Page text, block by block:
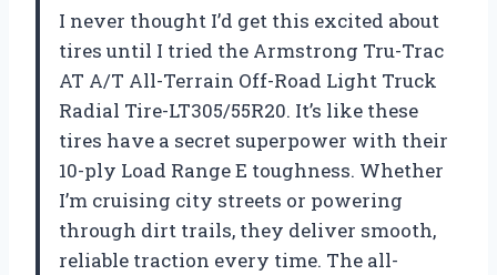
I never thought I’d get this excited about
tires until I tried the Armstrong Tru-Trac
AT A/T All-Terrain Off-Road Light Truck
Radial Tire-LT305/55R20. It’s like these
tires have a secret superpower with their
10-ply Load Range E toughness. Whether
I’m cruising city streets or powering
through dirt trails, they deliver smooth,
reliable traction every time. The all-